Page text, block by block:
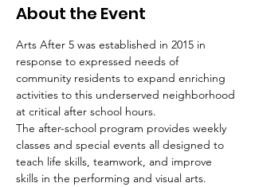
About the Event
Arts After 5 was established in 2015 in
response to expressed needs of
community residents to expand enriching
activities to this underserved neighborhood
at critical after school hours.
The after-school program provides weekly
classes and special events all designed to
teach life skills, teamwork, and improve
skills in the performing and visual arts.